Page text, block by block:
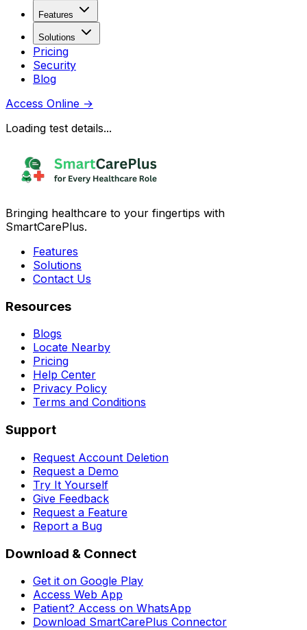
Features
Solutions
Pricing
Security
Blog
Access Online →
Loading test details...
Bringing healthcare to your fingertips with
SmartCarePlus.
Features
Solutions
Contact Us
Resources
Blogs
Locate Nearby
Pricing
Help Center
Privacy Policy
Terms and Conditions
Support
Request Account Deletion
Request a Demo
Try It Yourself
Give Feedback
Request a Feature
Report a Bug
Download & Connect
Get it on Google Play
Access Web App
Patient? Access on WhatsApp
Download SmartCarePlus Connector